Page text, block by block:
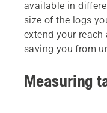
available in
size of the logs
extend your
saving you from
Measuring